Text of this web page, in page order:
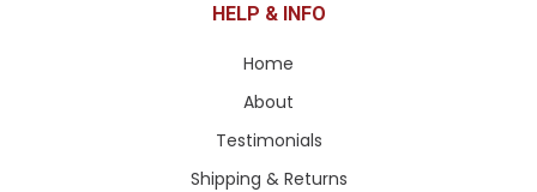
HELP & INFO
Home
About
Testimonials
Shipping & Returns